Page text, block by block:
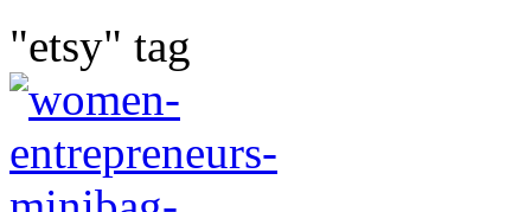
"etsy" tag